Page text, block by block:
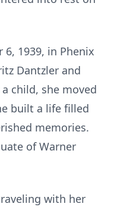
1939, in Phenix
Dantzler and
child, she moved
built a life filled
memories.
of Warner
with her